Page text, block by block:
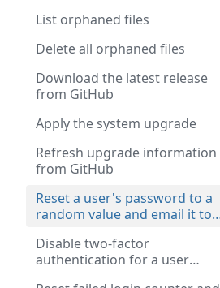
List orphaned files
Delete all orphaned files
Download the latest release
from GitHub
Apply the system upgrade
Refresh upgrade information
from GitHub
Reset a user's password to a
random value and email it to
Disable two-factor
authentication for a user